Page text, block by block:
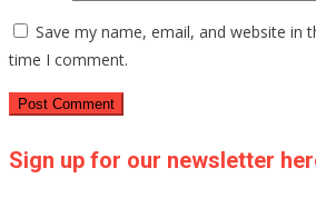
Save my name, email, and website in
time I comment.
Sign up for our newsletter